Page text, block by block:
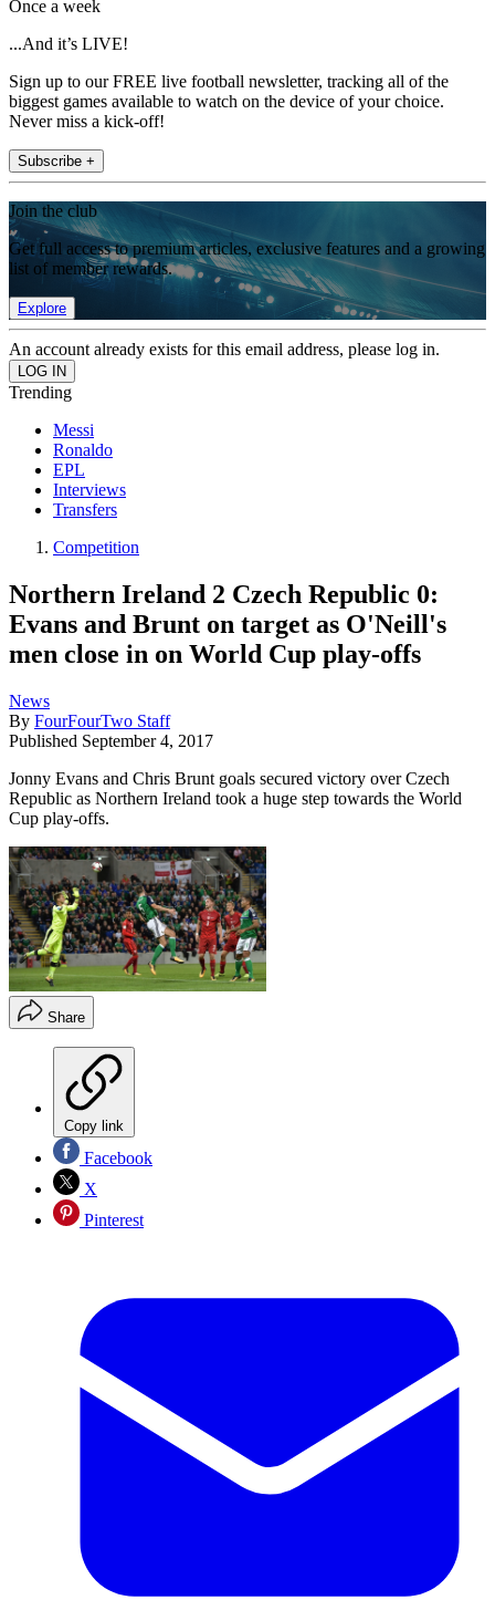
Once a week
...And it’s LIVE!
Sign up to our FREE live football newsletter, tracking all of the
biggest games available to watch on the device of your choice.
Never miss a kick-off!
Subscribe +
Join the club
Get full access to premium articles, exclusive features and a growing
list of member rewards.
Explore
An account already exists for this email address, please log in.
Trending
Messi
Ronaldo
EPL
Interviews
Transfers
Competition
Northern Ireland 2 Czech Republic 0:
Evans and Brunt on target as O'Neill's
men close in on World Cup play-offs
News
By FourFourTwo Staff
Published September 4, 2017
Jonny Evans and Chris Brunt goals secured victory over Czech
Republic as Northern Ireland took a huge step towards the World
Cup play-offs.
Share
Copy link
Facebook
X
Pinterest